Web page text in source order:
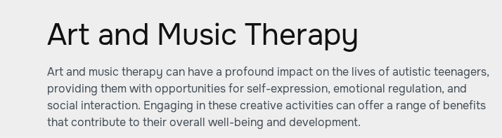
Art and Music Therapy
Art and music therapy can have a profound impact on the lives of autistic teenagers,
providing them with opportunities for self-expression, emotional regulation, and
social interaction. Engaging in these creative activities can offer a range of benefits
that contribute to their overall well-being and development.